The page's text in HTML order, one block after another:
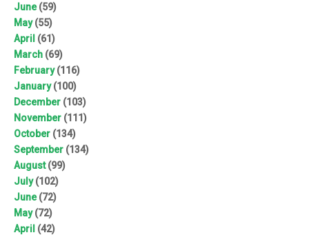
June(59)
May(55)
April (61)
March (69)
February(116)
January(100)
December (103)
November (111)
October (134)
September (134)
August(99)
July(102)
June(72)
May(72)
April (42)